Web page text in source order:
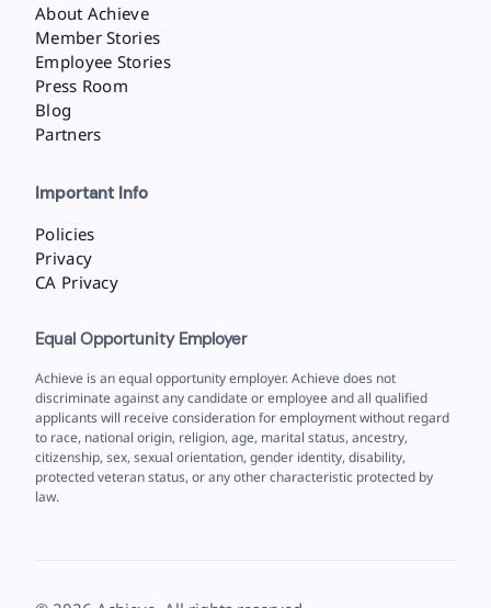
About Achieve
Member Stories
Employee Stories
Press Room
Blog
Partners
Important Info
Policies
Privacy
CA Privacy
Equal Opportunity Employer
Achieve is an equal opportunity employer. Achieve does not
discriminate against any candidate or employee and all qualified
applicants will receive consideration for employment without regard
to race, national origin, religion, age, marital status, ancestry,
citizenship, sex, sexual orientation, gender identity, disability,
protected veteran status, or any other characteristic protected by
law.